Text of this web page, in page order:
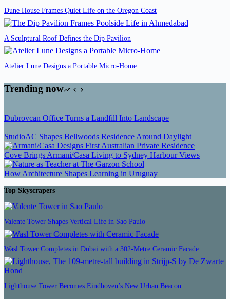
Dune House Frames Quiet Life on the Oregon Coast
A Sculptural Roof Defines the Dip Pavilion
Atelier Lune Designs a Portable Micro-Home
Trending now
Dubrovcan Office Turns a Landfill Into Landscape
StudioAC Shapes Bellwoods Residence Around Daylight
Cove Brings Armani/Casa Living to Sydney Harbour Views
How Architecture Shapes Learning in Uruguay
Top Skyscrapers
Valente Tower Shapes Vertical Life in Sao Paulo
Wasl Tower Completes in Dubai with a 302-Metre Ceramic Facade
Lighthouse Tower Becomes Eindhoven’s New Urban Beacon